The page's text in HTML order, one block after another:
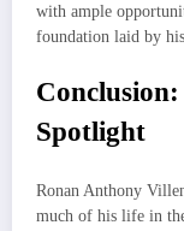
with ample
foundation laid by his
Spotlight
Ronan Anthony
much of his life in